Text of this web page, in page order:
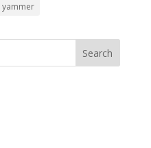
yammer